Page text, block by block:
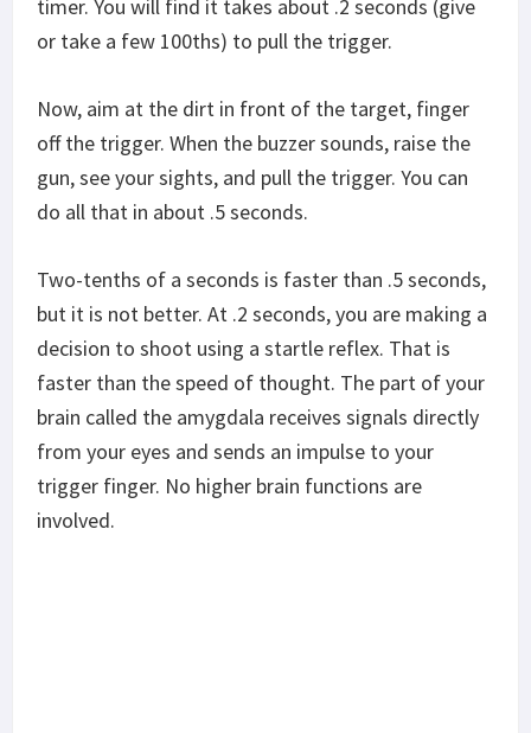
timer. You will find it takes about .2 seconds (give
or take a few 100ths) to pull the trigger.
Now, aim at the dirt in front of the target, finger
off the trigger. When the buzzer sounds, raise the
gun, see your sights, and pull the trigger. You can
do all that in about .5 seconds.
Two-tenths of a seconds is faster than .5 seconds,
but it is not better. At .2 seconds, you are making a
decision to shoot using a startle reflex. That is
faster than the speed of thought. The part of your
brain called the amygdala receives signals directly
from your eyes and sends an impulse to your
trigger finger. No higher brain functions are
involved.